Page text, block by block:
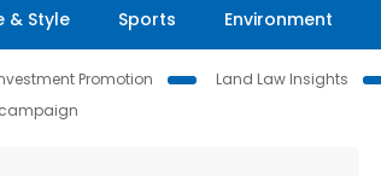
& Style Sports Environment
Promotion Land Law Insights